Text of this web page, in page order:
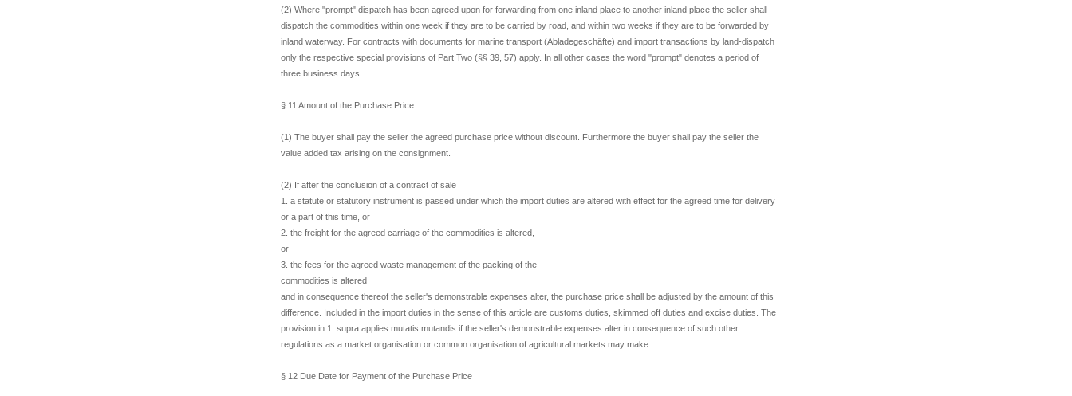
(2) Where "prompt" dispatch has been agreed upon for forwarding from one inland place to another inland place the seller shall
dispatch the commodities within one week if they are to be carried by road, and within two weeks if they are to be forwarded by
inland waterway. For contracts with documents for marine transport (Abladegeschäfte) and import transactions by land-dispatch
only the respective special provisions of Part Two (§§ 39, 57) apply. In all other cases the word "prompt" denotes a period of
three business days.
§ 11 Amount of the Purchase Price
(1) The buyer shall pay the seller the agreed purchase price without discount. Furthermore the buyer shall pay the seller the
value added tax arising on the consignment.
(2) If after the conclusion of a contract of sale
1. a statute or statutory instrument is passed under which the import duties are altered with effect for the agreed time for delivery
or a part of this time, or
2. the freight for the agreed carriage of the commodities is altered,
or
3. the fees for the agreed waste management of the packing of the
commodities is altered
and in consequence thereof the seller's demonstrable expenses alter, the purchase price shall be adjusted by the amount of this
difference. Included in the import duties in the sense of this article are customs duties, skimmed off duties and excise duties. The
provision in 1. supra applies mutatis mutandis if the seller's demonstrable expenses alter in consequence of such other
regulations as a market organisation or common organisation of agricultural markets may make.
§ 12 Due Date for Payment of the Purchase Price